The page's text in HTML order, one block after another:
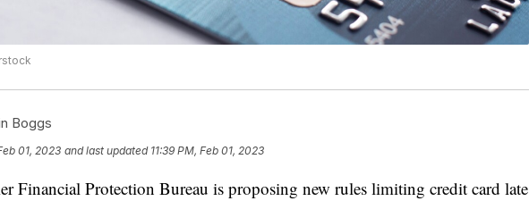
Boggs
01, 2023 and last updated 11:39 PM, Feb 01, 2023
Financial Protection Bureau is proposing new rules limiting credit card late